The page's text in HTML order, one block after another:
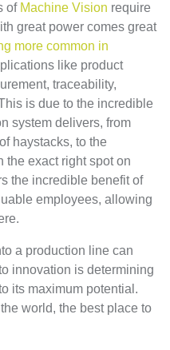
of Machine Vision require
great power comes great
more common in
like product
traceability,
is due to the incredible
system delivers, from
haystacks, to the
the exact right spot on
the incredible benefit of
employees, allowing
a production line can
innovation is determining
its maximum potential.
world, the best place to